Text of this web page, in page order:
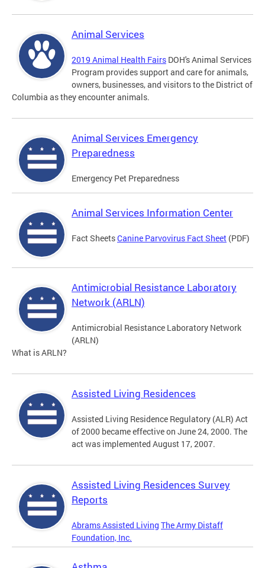
Animal Services
2019 Animal Health Fairs DOH's Animal Services
Program provides support and care for animals,
owners, businesses, and visitors to the District of
Columbia as they encounter animals.
Animal Services Emergency
Preparedness
Emergency Pet Preparedness
Animal Services Information Center
Fact SheetsCanine Parvovirus Fact Sheet (PDF)
Antimicrobial Resistance Laboratory
Network (ARLN)
Antimicrobial Resistance Laboratory Network
(ARLN)
What is ARLN?
Assisted Living Residences
Assisted Living Residence Regulatory (ALR) Act
of 2000 became effective on June 24, 2000. The
act was implemented August 17, 2007.
Assisted Living Residences Survey
Reports
Abrams Assisted Living The Army Distaff
Foundation, Inc.